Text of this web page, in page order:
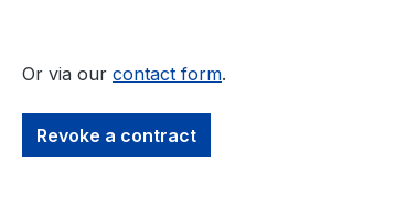
Or via our contact form.
Revoke a contract